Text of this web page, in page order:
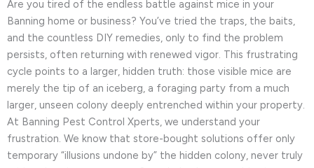
Are you tired of the endless battle against mice in your
Banning home or business? You’ve tried the traps, the baits,
and the countless DIY remedies, only to find the problem
persists, often returning with renewed vigor. This frustrating
cycle points to a larger, hidden truth: those visible mice are
merely the tip of an iceberg, a foraging party from a much
larger, unseen colony deeply entrenched within your property.
At Banning Pest Control Xperts, we understand your
frustration. We know that store-bought solutions offer only
temporary “illusions undone by” the hidden colony, never truly